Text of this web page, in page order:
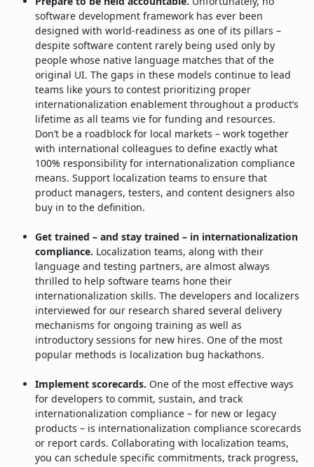
software development framework has ever been
designed with world-readiness as one of its pillars –
despite software content rarely being used only by
people whose native language matches that of the
original UI. The gaps in these models continue to lead
teams like yours to contest prioritizing proper
internationalization enablement throughout a product’s
lifetime as all teams vie for funding and resources.
Don’t be a roadblock for local markets – work together
with international colleagues to define exactly what
100% responsibility for internationalization compliance
means. Support localization teams to ensure that
product managers, testers, and content designers also
buy in to the definition.
Get trained – and stay trained – in internationalization
compliance. Localization teams, along with their
language and testing partners, are almost always
thrilled to help software teams hone their
internationalization skills. The developers and localizers
interviewed for our research shared several delivery
mechanisms for ongoing training as well as
introductory sessions for new hires. One of the most
popular methods is localization bug hackathons.
Implement scorecards. One of the most effective ways
for developers to commit, sustain, and track
internationalization compliance – for new or legacy
products – is internationalization compliance scorecards
or report cards. Collaborating with localization teams,
you can schedule specific commitments, track progress,